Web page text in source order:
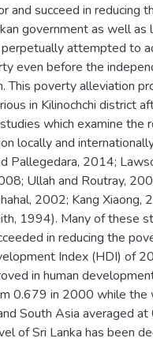
and succeed in reducing
government as well as
perpetually attempted to
even before the
This poverty alleviation
in Kilinochchi district
which examine the
locally and
Pallegedara, 2014;
Ullah and Routray,
2002; Kang Xiaong,
1994). Many of these
in reducing the
Index (HDI) of
in human
0.679 in 2000 while the
South Asia averaged at
of Sri Lanka has been